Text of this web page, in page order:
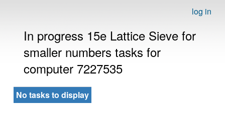
log in
In progress 15e Lattice Sieve for
smaller numbers tasks for
computer 7227535
No tasks to display